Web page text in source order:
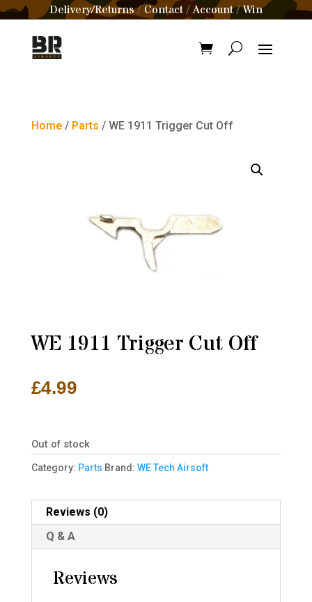
Delivery/Returns/Contact /Account/Win
Home/ Parts / WE 1911 Trigger Cut Off
WE 1911 Trigger Cut Off
£4.99
Out of stock
Category: Parts Brand: WE Tech Airsoft
Reviews (0)
Q & A
Reviews